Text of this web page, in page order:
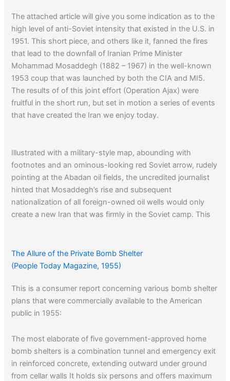
The attached article will give you some indication as to the
high level of anti-Soviet intensity that existed in the U.S. in
1951. This short piece, and others like it, fanned the fires
that lead to the downfall of Iranian Prime Minister
Mohammad Mosaddegh (1882 – 1967) in the well-known
1953 coup that was launched by both the CIA and MI5.
The results of of this joint effort (Operation Ajax) were
fruitful in the short run, but set in motion a series of events
that have created the Iran we enjoy today.
Illustrated with a military-style map, abounding with
footnotes and an ominous-looking red Soviet arrow, rudely
pointing at the Abadan oil fields, the uncredited journalist
hinted that Mosaddegh’s rise and subsequent
nationalization of all foreign-owned oil wells would only
create a new Iran that was firmly in the Soviet camp. This
The Allure of the Private Bomb Shelter
(People Today Magazine, 1955)
This is a consumer report concerning various bomb shelter
plans that were commercially available to the American
public in 1955:
The most elaborate of five government-approved home
bomb shelters is a combination tunnel and emergency exit
in reinforced concrete, extending outward under ground
from cellar walls It holds six persons and offers maximum